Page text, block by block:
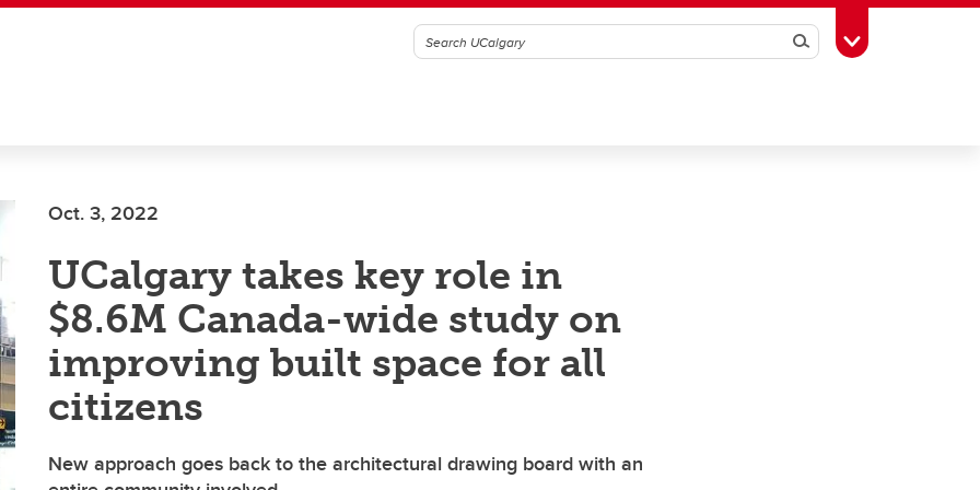
SearchToggle Toolbox
Oct. 3, 2022
UCalgary takes key role in
$8.6M Canada-wide study on
improving built space for all
citizens
New approach goes back to the architectural drawing board with an